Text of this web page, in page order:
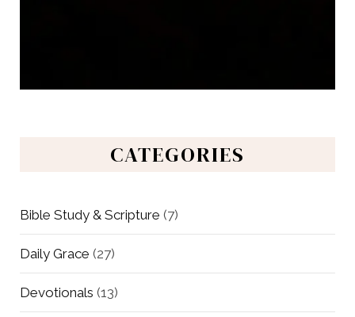
CATEGORIES
Bible Study & Scripture (7)
Daily Grace (27)
Devotionals (13)